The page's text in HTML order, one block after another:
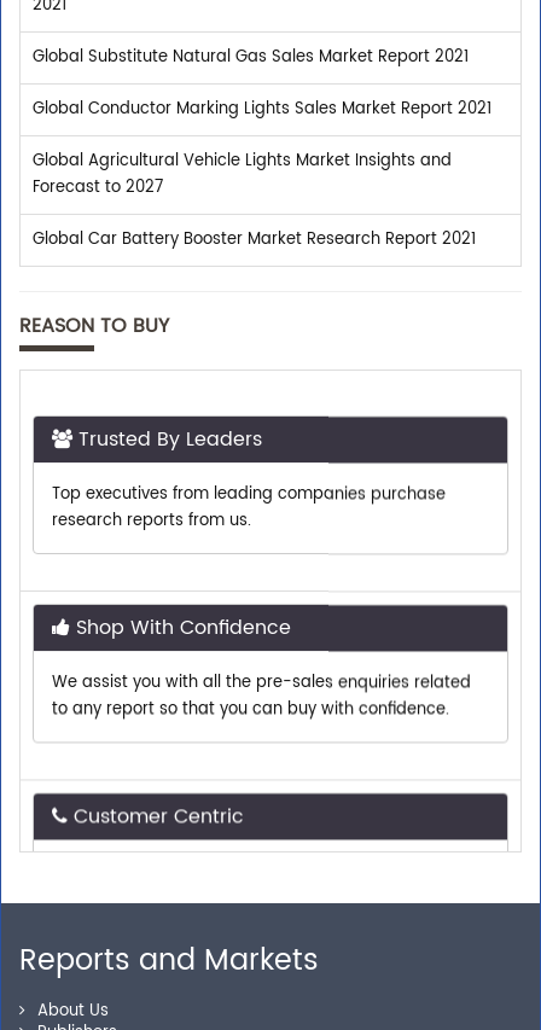
2021
Global Substitute Natural Gas Sales Market Report 2021
Global Conductor Marking Lights Sales Market Report 2021
Global Agricultural Vehicle Lights Market Insights and
Forecast to 2027
Global Car Battery Booster Market Research Report 2021
REASON TO BUY
Top executives from leading companies purchase
research reports from us.
Shop With Confidence
We assist you with all the pre-sales enquiries related
to any report so that you can buy with confidence.
Need assistance related to your research
Personalized Solutions
Reports and Markets
About Us